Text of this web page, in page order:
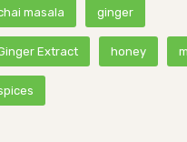
masala ginger
Extract honey